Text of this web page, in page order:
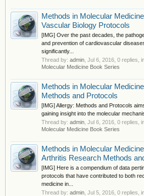
Methods in Molecular
Vascular Biology Protocols
[IMG] Over the past decades, the
and prevention of cardiovascular
significantly...
Thread by: admin Jul 6, 2016 , 0 replies,
Molecular Medicine Book Series
Methods in Molecular
Methods and Protocols
[IMG] Allergy: Methods and Protocols
gaining insight into the molecular
Thread by: admin Jul 6, 2016 , 0 replies,
Molecular Medicine Book Series
Methods in Molecular
Arthritis Research Methods
[IMG] Here is a compendium of data
protocols that have contributed to both
medicine in...
Thread by: admin Jul 5, 2016 , 0 replies,